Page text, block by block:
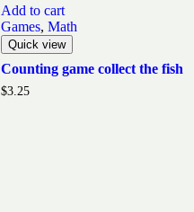
Add to cart
Games, Math
Quick view
Counting game collect the fish
$3.25